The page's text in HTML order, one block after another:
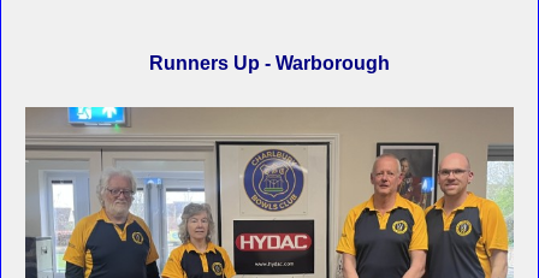
Runners Up - Warborough